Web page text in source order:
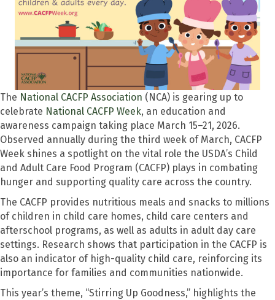
The National CACFP Association (NCA) is gearing up to
celebrate National CACFP Week, an education and
awareness campaign taking place March 15–21, 2026.
Observed annually during the third week of March, CACFP
Week shines a spotlight on the vital role the USDA’s Child
and Adult Care Food Program (CACFP) plays in combating
hunger and supporting quality care across the country.
The CACFP provides nutritious meals and snacks to millions
of children in child care homes, child care centers and
afterschool programs, as well as adults in adult day care
settings. Research shows that participation in the CACFP is
also an indicator of high-quality child care, reinforcing its
importance for families and communities nationwide.
This year’s theme, “Stirring Up Goodness,” highlights the